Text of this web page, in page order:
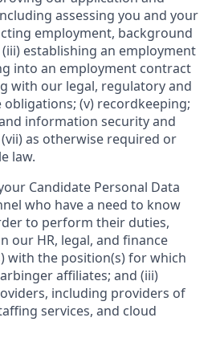
assessing you and your
employment, background
establishing an employment
into an employment contract
with our legal, regulatory and
(v) recordkeeping;
information security and
as otherwise required or
law.
Candidate Personal Data
who have a need to know
to perform their duties,
our HR, legal, and finance
with the position(s) for which
affiliates; and (iii)
including providers of
services, and cloud